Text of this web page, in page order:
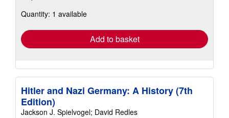
shipping
Quantity: 1 available
Add to basket
Hitler and Nazi Germany: A History (7th
Edition)
Jackson J. Spielvogel; David Redles